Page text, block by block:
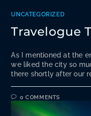
UNCATEGORIZED
Travelogue
As I mentioned at the
we liked the city so
there shortly after our
0 COMMENTS